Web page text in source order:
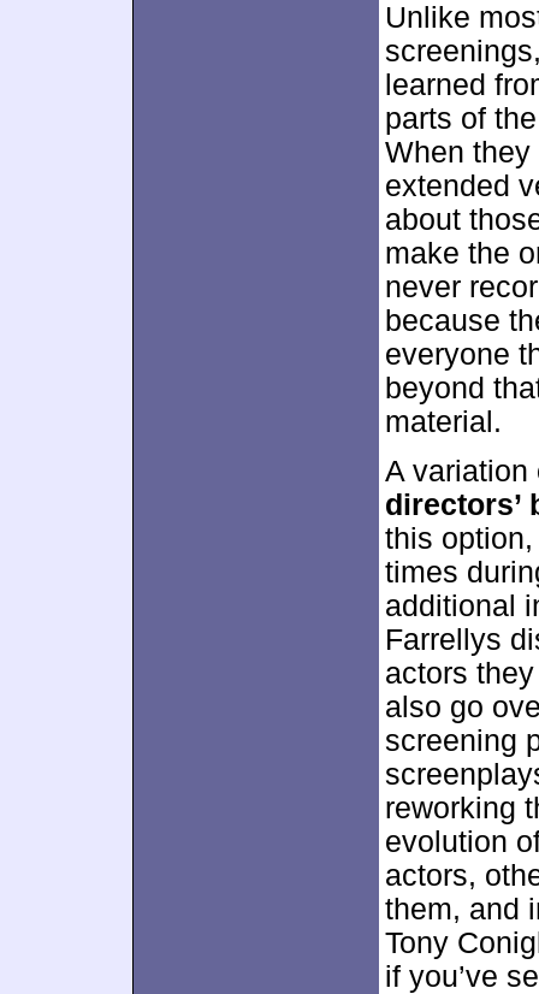
Unlike
learned
parts of
When
extended
about
make the
never
because
everyone
beyond
material.
A variation
directors’
this
times
additional
Farrellys
actors
also go
screening
reworking
evolution
actors,
them, and
Tony
if you’ve